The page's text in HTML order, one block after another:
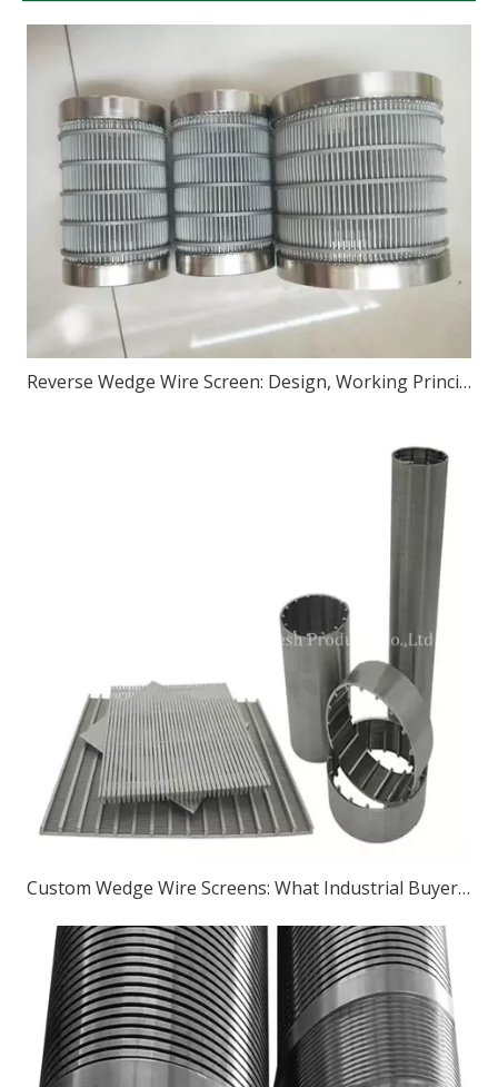
Reverse Wedge Wire Screen: Design, Working Principle, and Applications
Custom Wedge Wire Screens: What Industrial Buyers Should Know